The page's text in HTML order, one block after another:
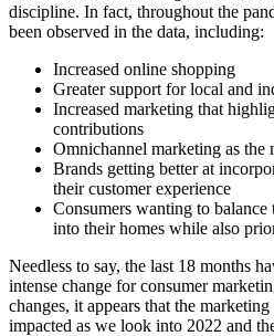
discipline. In fact, throughout the
been observed in the data, including:
Increased online shopping
Greater support for local and
Increased marketing that
contributions
Omnichannel marketing as the
Brands getting better at
their customer experience
Consumers wanting to
into their homes while also
Needless to say, the last 18 months
intense change for consumer
changes, it appears that the
impacted as we look into 2022 and